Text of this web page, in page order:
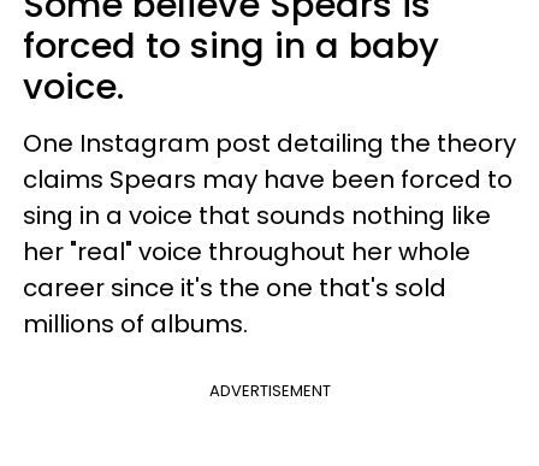
forced to sing in a baby
voice.
One Instagram post detailing the theory
claims Spears may have been forced to
sing in a voice that sounds nothing like
her "real" voice throughout her whole
career since it's the one that's sold
millions of albums.
ADVERTISEMENT